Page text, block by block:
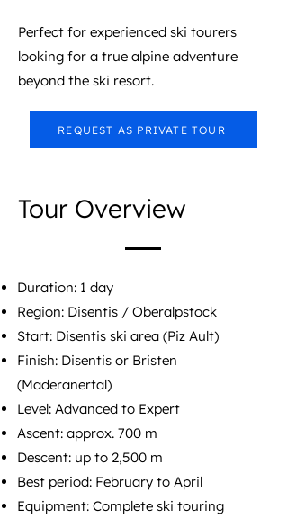
Perfect for experienced ski tourers
looking for a true alpine adventure
beyond the ski resort.
REQUEST AS PRIVATE TOUR
Tour Overview
Duration: 1 day
Region: Disentis / Oberalpstock
Start: Disentis ski area (Piz Ault)
Finish: Disentis or Bristen
(Maderanertal)
Level: Advanced to Expert​
Ascent: approx. 700 m
Descent: up to 2,500 m
Best period: February to April
Equipment: Complete ski touring